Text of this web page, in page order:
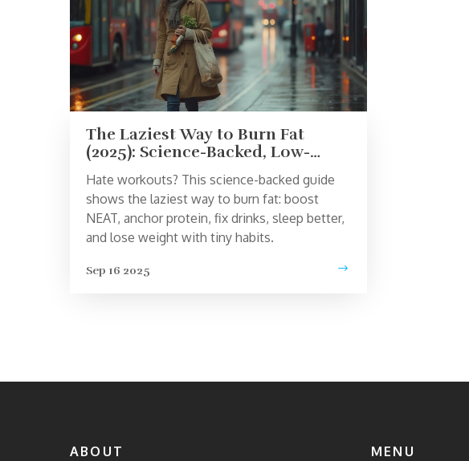
The Laziest Way to Burn Fat
(2025): Science-Backed, Low-
Effort Fat Loss That Actually
Works
Hate workouts? This science-backed guide
shows the laziest way to burn fat: boost
NEAT, anchor protein, fix drinks, sleep better,
and lose weight with tiny habits.
Sep 16 2025
ABOUT MENU